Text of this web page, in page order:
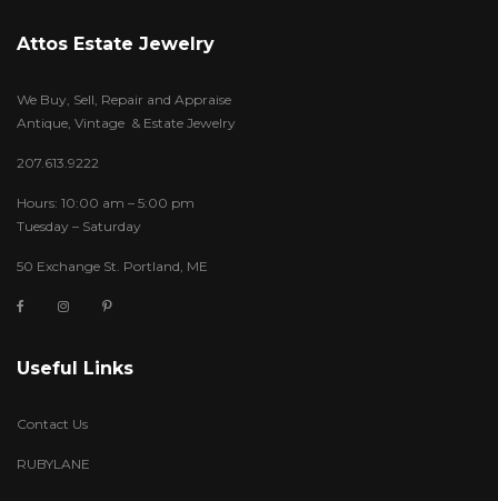
Attos Estate Jewelry
We Buy, Sell, Repair and Appraise
Antique, Vintage & Estate Jewelry
207.613.9222
Hours: 10:00 am – 5:00 pm
Tuesday – Saturday
50 Exchange St. Portland, ME
Useful Links
Contact Us
RUBYLANE